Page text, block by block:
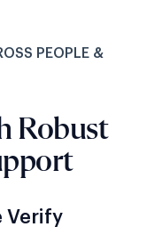
PEOPLE &
Robust
Verify